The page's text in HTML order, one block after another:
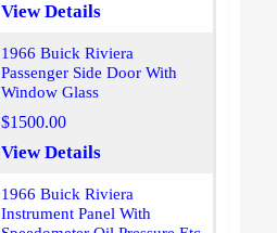
View Details
1966 Buick Riviera
Passenger Side Door With
Window Glass
$1500.00
View Details
1966 Buick Riviera
Instrument Panel With